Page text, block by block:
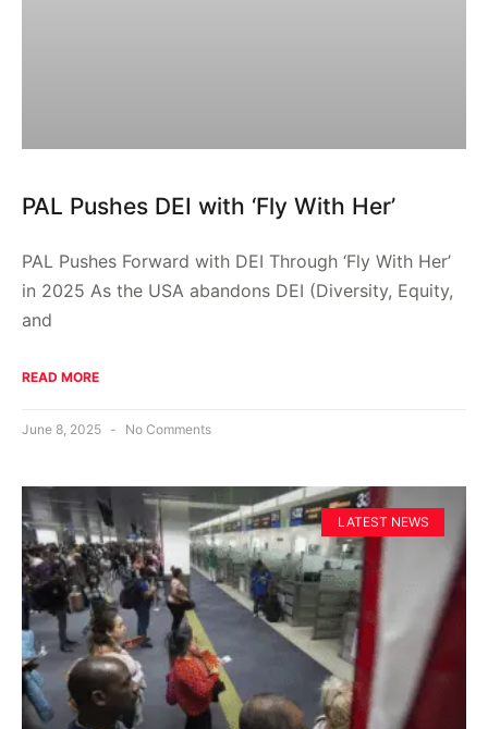
PAL Pushes DEI with ‘Fly With Her’
PAL Pushes Forward with DEI Through ‘Fly With Her’
in 2025 As the USA abandons DEI (Diversity, Equity,
and
READ MORE
June 8, 2025 No Comments
LATEST NEWS